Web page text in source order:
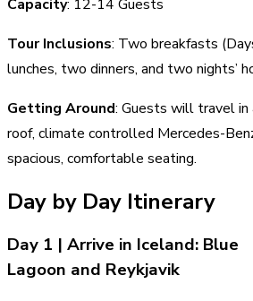
Capacity: 12-14 Guests
Tour Inclusions: Two breakfasts
lunches, two dinners, and two nights’
Getting Around: Guests will travel in
roof, climate controlled Mercedes-
spacious, comfortable seating.
Day by Day Itinerary
Day 1 | Arrive in Iceland: Blue
Lagoon and Reykjavik